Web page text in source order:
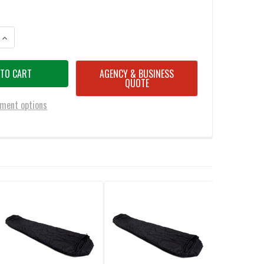
OF SNUGPAK SOFTIE 9 HAWK WGTE SLEEPING BAG BLACK
INCREASE QUANTITY OF SNUGPAK SOFTIE 9 HAWK WGTE SLEEPING BAG
options
AGENCY & BUSINESS
QUOTE